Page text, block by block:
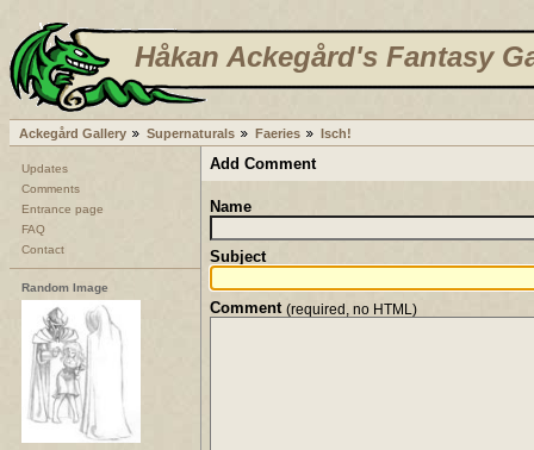
Håkan Ackegård's Fantasy
Ackegård Gallery Supernaturals Faeries Isch!
Updates
Comments
Entrance page
FAQ
Contact
Random Image
Add Comment
Name
Subject
Comment (required, no HTML)